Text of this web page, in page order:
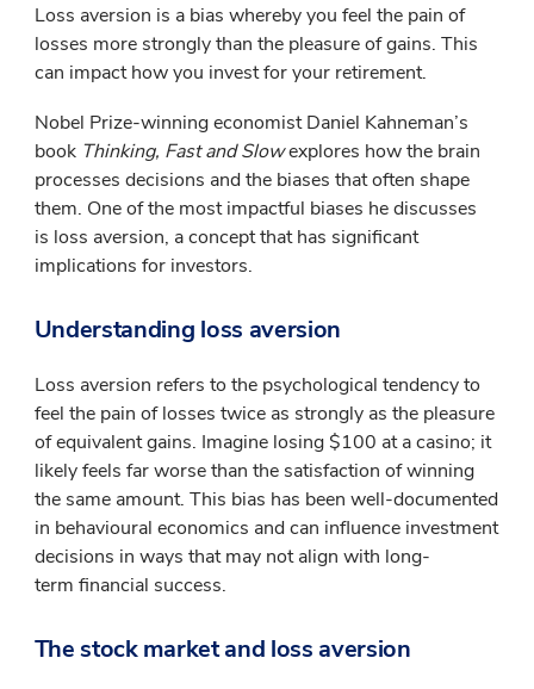
Loss aversion is a bias whereby you feel the pain of
losses more strongly than the pleasure of gains. This
can impact how you invest for your retirement.
Nobel Prize-winning economist Daniel Kahneman’s
book Thinking, Fast and Slowexplores how the brain
processes decisions and the biases that often shape
them. One of the most impactful biases he discusses
is loss aversion, a concept that has significant
implications for investors.
Understanding loss aversion
Loss aversion refers to the psychological tendency to
feel the pain of losses twice as strongly as the pleasure
of equivalent gains. Imagine losing $100 at a casino; it
likely feels far worse than the satisfaction of winning
the same amount. This bias has been well-documented
in behavioural economics and can influence investment
decisions in ways that may not align with long-
term financial success.
The stock market and loss aversion